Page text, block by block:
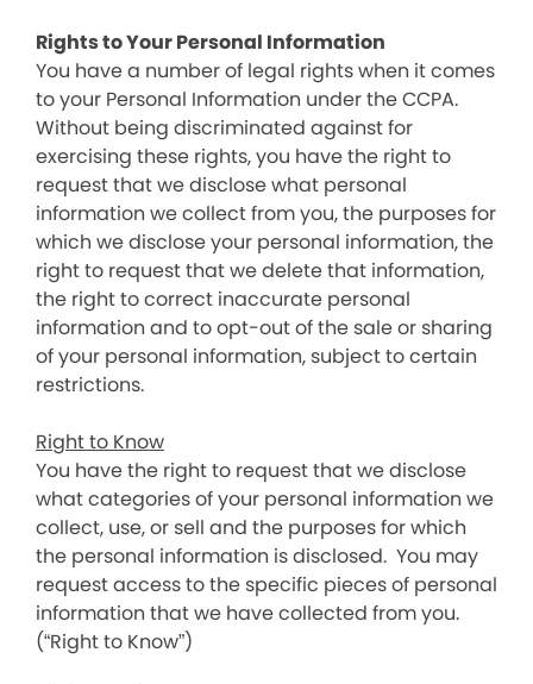
Rights to Your Personal Information
You have a number of legal rights when it comes
to your Personal Information under the CCPA.
Without being discriminated against for
exercising these rights, you have the right to
request that we disclose what personal
information we collect from you, the purposes for
which we disclose your personal information, the
right to request that we delete that information,
the right to correct inaccurate personal
information and to opt-out of the sale or sharing
of your personal information, subject to certain
restrictions.
Right to Know
You have the right to request that we disclose
what categories of your personal information we
collect, use, or sell and the purposes for which
the personal information is disclosed. You may
request access to the specific pieces of personal
information that we have collected from you.
(“Right to Know”)